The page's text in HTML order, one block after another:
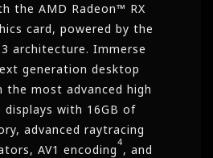
the AMD Radeon™ RX
card, powered by the
architecture. Immerse
generation desktop
the most advanced high
with 16GB of
advanced raytracing
AV1encoding4, and